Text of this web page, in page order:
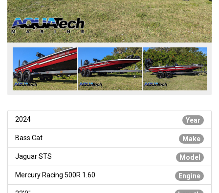
Year
2024
Make
Bass Cat
Model
Jaguar STS
Engine
Mercury Racing 500R 1.60